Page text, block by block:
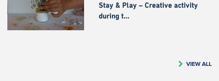
Stay & Play – Creative activity
during t…
VIEW ALL